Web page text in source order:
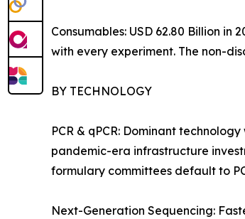
Consumables: USD 62.80 Billion
with every experiment. The non-
BY TECHNOLOGY
PCR & qPCR: Dominant
pandemic-era infrastructure
formulary committees default to
Next-Generation Sequencing: